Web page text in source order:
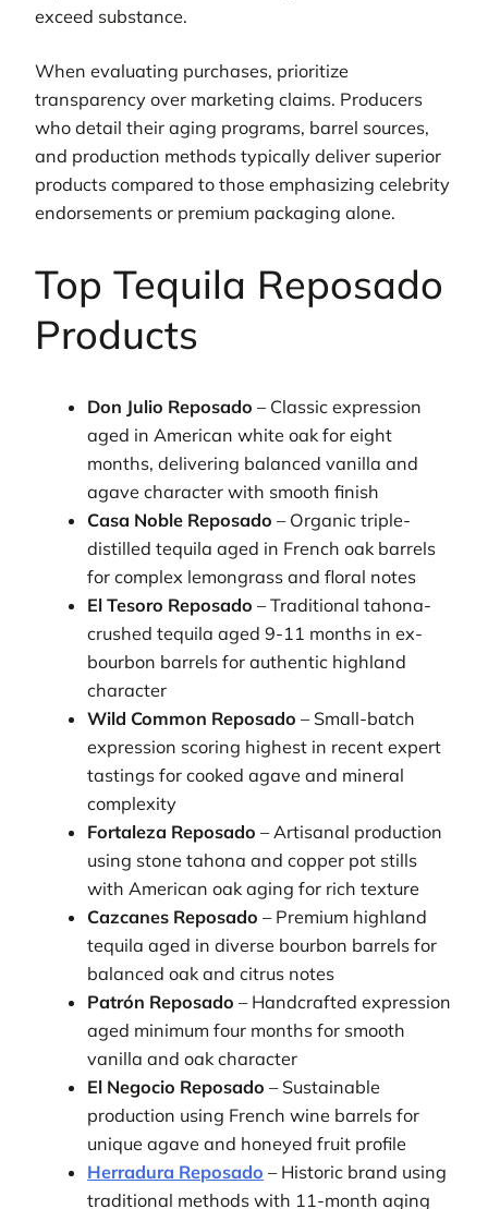
exceed substance.
When evaluating purchases, prioritize
transparency over marketing claims. Producers
who detail their aging programs, barrel sources,
and production methods typically deliver superior
products compared to those emphasizing celebrity
endorsements or premium packaging alone.
Top Tequila Reposado
Products
Don Julio Reposado – Classic expression
aged in American white oak for eight
months, delivering balanced vanilla and
agave character with smooth finish
Casa Noble Reposado – Organic triple-
distilled tequila aged in French oak barrels
for complex lemongrass and floral notes
El Tesoro Reposado – Traditional tahona-
crushed tequila aged 9-11 months in ex-
bourbon barrels for authentic highland
character
Wild Common Reposado – Small-batch
expression scoring highest in recent expert
tastings for cooked agave and mineral
complexity
Fortaleza Reposado – Artisanal production
using stone tahona and copper pot stills
with American oak aging for rich texture
Cazcanes Reposado – Premium highland
tequila aged in diverse bourbon barrels for
balanced oak and citrus notes
Patrón Reposado – Handcrafted expression
aged minimum four months for smooth
vanilla and oak character
El Negocio Reposado – Sustainable
production using French wine barrels for
unique agave and honeyed fruit profile
Herradura Reposado – Historic brand using
traditional methods with 11-month aging